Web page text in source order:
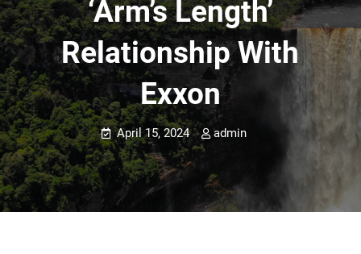
‘arm’s Length’
Relationship With
Exxon
April 15, 2024 admin